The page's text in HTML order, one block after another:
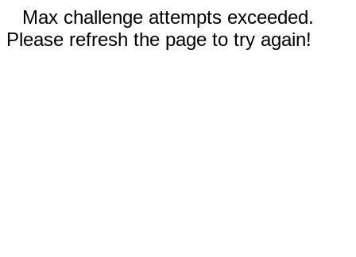
Max challenge attempts exceeded.
Please refresh the page to try again!